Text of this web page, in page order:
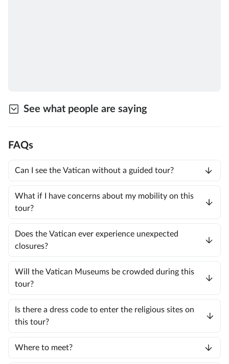
See what people are saying
FAQs
Can I see the Vatican without a guided tour?
What if I have concerns about my mobility on this
tour?
Does the Vatican ever experience unexpected
closures?
Will the Vatican Museums be crowded during this
tour?
Is there a dress code to enter the religious sites on
this tour?
Where to meet?